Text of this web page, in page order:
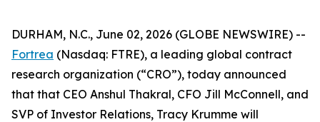
DURHAM, N.C., June 02, 2026 (GLOBE NEWSWIRE) --
Fortrea (Nasdaq: FTRE), a leading global contract
research organization (“CRO”), today announced
that that CEO Anshul Thakral, CFO Jill McConnell, and
SVP of Investor Relations, Tracy Krumme will